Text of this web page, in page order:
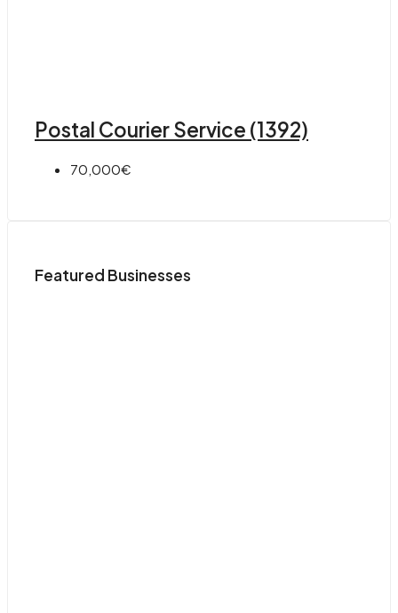
Postal Courier Service (1392)
70,000€
Featured Businesses